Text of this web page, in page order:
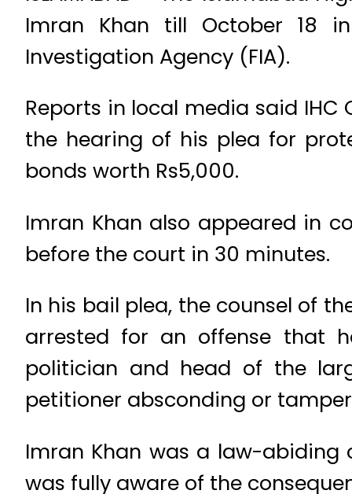
Imran Khan till October 18
Investigation Agency (FIA).
Reports in local media said
the hearing of his plea for
bonds worth Rs5,000.
Imran Khan also appeared in
before the court in 30 minutes.
In his bail plea, the counsel of
arrested for an offense that
politician and head of the
petitioner absconding or
Imran Khan was a law-abiding
was fully aware of the